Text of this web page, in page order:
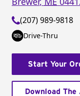
(207) 989-9818
Drive-Thru
Start Your
Download The